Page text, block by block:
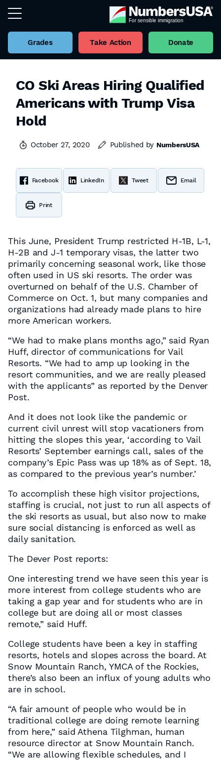
Grades Take Action Donate
CO Ski Areas Hiring Qualified
Americans with Trump Visa
Hold
October 27, 2020 Published by NumbersUSA
Facebook LinkedIn Tweet Email
Print
This June, President Trump restricted H-1B, L-1,
H-2B and J-1 temporary visas, the latter two
primarily concerning seasonal work, like those
often used in US ski resorts. The order was
overturned on behalf of the U.S. Chamber of
Commerce on Oct. 1, but many companies and
organizations had already made plans to hire
more American workers.
“We had to make plans months ago,” said Ryan
Huff, director of communications for Vail
Resorts. “We had to amp up looking in the
resort communities, and we are really pleased
with the applicants” as reported by the Denver
Post.
And it does not look like the pandemic or
current civil unrest will stop vacationers from
hitting the slopes this year, ‘according to Vail
Resorts’ September earnings call, sales of the
company’s Epic Pass was up 18% as of Sept. 18,
as compared to the previous year’s number.’
To accomplish these high visitor projections,
staffing is crucial, not just to run all aspects of
the ski resorts as usual, but also now to make
sure social distancing is enforced as well as
daily sanitation.
The Dever Post reports:
One interesting trend we have seen this year is
more interest from college students who are
taking a gap year and for students who are in
college but are doing all or most classes
remote,” said Huff.
College students have been a key in staffing
resorts, hotels and slopes across the board. At
Snow Mountain Ranch, YMCA of the Rockies,
there’s also been an influx of young adults who
are in school.
“A fair amount of people who would be in
traditional college are doing remote learning
from here,” said Athena Tilghman, human
resource director at Snow Mountain Ranch.
“We are allowing flexible schedules, and I